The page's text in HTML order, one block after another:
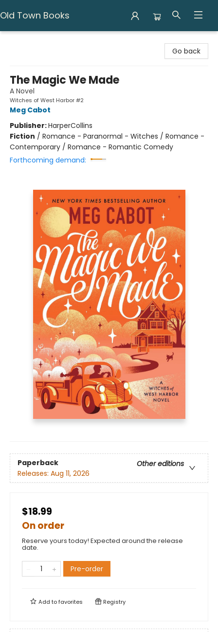
Old Town Books
Go back
The Magic We Made
A Novel
Witches of West Harbor #2
Meg Cabot
Publisher:HarperCollins
Fiction / Romance - Paranormal - Witches / Romance -
Contemporary / Romance - Romantic Comedy
Forthcoming demand:
Paperback
Other editions
Releases: Aug 11, 2026
$18.99
On order
Reserve yours today! Expected around the release
date.
Pre-order
Add tofavorites Registry